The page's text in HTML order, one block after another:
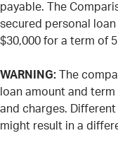
payable. The
secured personal
$30,000 for a term of
WARNING: The
loan amount and
and charges.
might result in a